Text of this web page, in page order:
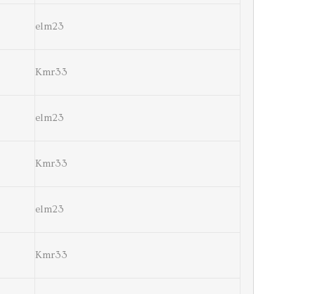
elm23
Kmr33
elm23
Kmr33
elm23
Kmr33